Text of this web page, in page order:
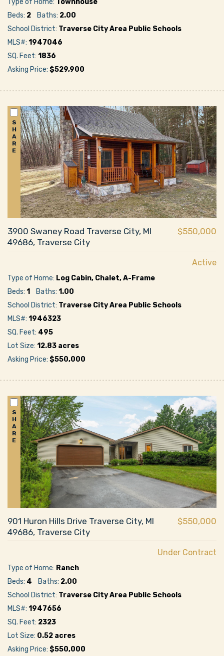
Type of Home: Townhouse
Beds: 2 Baths: 2.00
School District: Traverse City Area Public Schools
MLS#: 1947046
SQ. Feet: 1836
Asking Price: $529,900
S
H
A
R
E
3900 Swaney Road Traverse City, MI
49686, Traverse City
$550,000
Active
Type of Home: Log Cabin, Chalet, A-Frame
Beds: 1 Baths: 1.00
School District: Traverse City Area Public Schools
MLS#: 1946323
SQ. Feet: 495
Lot Size: 12.83 acres
Asking Price: $550,000
S
H
A
R
E
901 Huron Hills Drive Traverse City, MI
49686, Traverse City
$550,000
Under Contract
Type of Home: Ranch
Beds: 4 Baths: 2.00
School District: Traverse City Area Public Schools
MLS#: 1947656
SQ. Feet: 2323
Lot Size: 0.52 acres
Asking Price: $550,000